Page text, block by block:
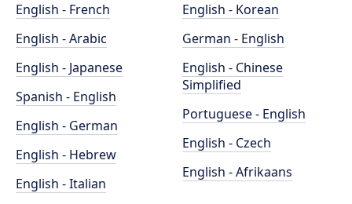
English - French
English - Arabic
English - Japanese
Spanish - English
English - German
English - Hebrew
English - Italian
English - Korean
German - English
English - Chinese
Simplified
Portuguese - English
English - Czech
English - Afrikaans